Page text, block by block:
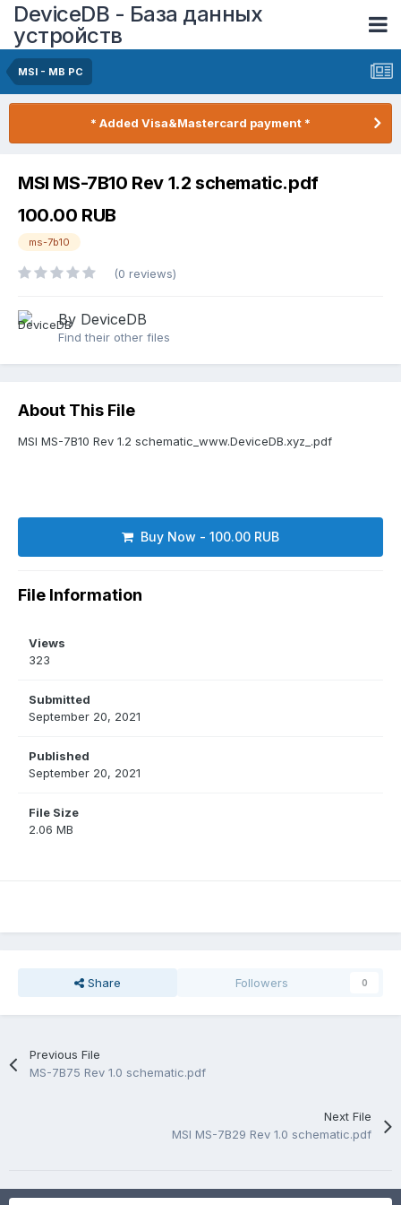
DeviceDB - База данных
устройств
MSI - MB PC
* Added Visa&Mastercard payment *
MSI MS-7B10 Rev 1.2 schematic.pdf
100.00 RUB
ms-7b10
(0 reviews)
By DeviceDB
Find their other files
About This File
MSI MS-7B10 Rev 1.2 schematic_www.DeviceDB.xyz_.pdf
Buy Now - 100.00 RUB
File Information
Views
323
Submitted
September 20, 2021
Published
September 20, 2021
File Size
2.06 MB
Share Followers 0
Previous File
MS-7B75 Rev 1.0 schematic.pdf
Next File
MSI MS-7B29 Rev 1.0 schematic.pdf